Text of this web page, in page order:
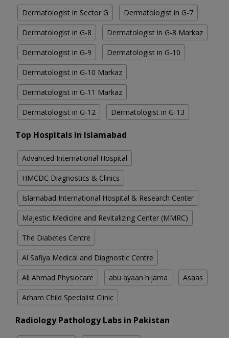
Dermatologist in Sector G Dermatologist in G-7
Dermatologist in G-8 Dermatologist in G-8 Markaz
Dermatologist in G-9 Dermatologist in G-10
Dermatologist in G-10 Markaz
Dermatologist in G-11 Markaz
Dermatologist in G-12 Dermatologist in G-13
Top Hospitals in Islamabad
Advanced International Hospital
HMCDC Diagnostics & Clinics
Islamabad International Hospital & Research Center
Majestic Medicine and Revitalizing Center (MMRC)
The Diabetes Centre
Al Safiya Medical and Diagnostic Centre
Ali Ahmad Physiocare abu ayaan hijama Asaas
Arham Child Specialist Clinic
Radiology Pathology Labs in Pakistan